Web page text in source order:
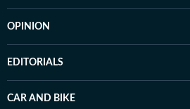
OPINION
EDITORIALS
CAR AND BIKE